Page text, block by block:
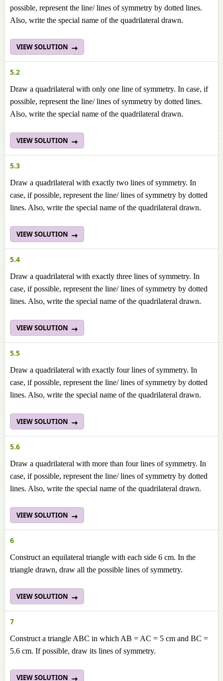
possible, represent the line/ lines of symmetry by dotted lines.
Also, write the special name of the quadrilateral drawn.
VIEW SOLUTION
5.2
Draw a quadrilateral with only one line of symmetry. In case, if
possible, represent the line/ lines of symmetry by dotted lines.
Also, write the special name of the quadrilateral drawn.
VIEW SOLUTION
5.3
Draw a quadrilateral with exactly two lines of symmetry. In
case, if possible, represent the line/ lines of symmetry by dotted
lines. Also, write the special name of the quadrilateral drawn.
VIEW SOLUTION
5.4
Draw a quadrilateral with exactly three lines of symmetry. In
case, if possible, represent the line/ lines of symmetry by dotted
lines. Also, write the special name of the quadrilateral drawn.
VIEW SOLUTION
5.5
Draw a quadrilateral with exactly four lines of symmetry. In
case, if possible, represent the line/ lines of symmetry by dotted
lines. Also, write the special name of the quadrilateral drawn.
VIEW SOLUTION
5.6
Draw a quadrilateral with more than four lines of symmetry. In
case, if possible, represent the line/ lines of symmetry by dotted
lines. Also, write the special name of the quadrilateral drawn.
VIEW SOLUTION
6
Construct an equilateral triangle with each side 6 cm. In the
triangle drawn, draw all the possible lines of symmetry.
VIEW SOLUTION
7
Construct a triangle ABC in which AB = AC = 5 cm and BC =
5.6 cm. If possible, draw its lines of symmetry.
VIEW SOLUTION